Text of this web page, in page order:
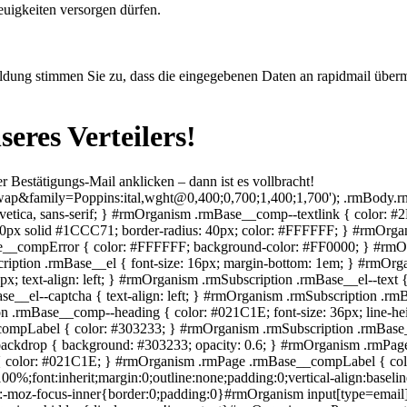
versorgen dürfen.
stimmen Sie zu, dass die eingegebenen Daten an rapidmail
Verteilers!
Bestätigungs-Mail anklicken – dann ist es vollbracht!
size:20px;font-weight:700;height:1.6em;justify-content:center;line-height:1;position:absolute;right:2px;text-align:center;top:2px;width:1.6em;z-index:100}#rmOrganism .rmPopup__container .rmPopup .rmPopup__close:focus-visible{outline:2px solid rgba(0,0,0,.85);outline-offset:2px}#rmOrganism .rmPopup__container .rmPopup.rmPopup--modal{border-radius:1em 1em 0 0;max-height:90%;overflow:hidden;position:absolute;bottom:0;left:50%;transform:translate(-50%);width:98%}@media screen and (min-width:768px){#rmOrganism .rmPopup__container .rmPopup.rmPopup--modal{border-radius:1em;box-shadow:0 0 1em rgba(0,0,0,.25);bottom:auto;top:5%;width:calc(100% - 2em)}}#rmOrganism .rmPopup__container .rmPopup.rmPopup--sidebar{border-radius:1em 0 0 0;box-shadow:0 0 1em rgba(0,0,0,.25);max-height:calc(100% - 1em);overflow:hidden;position:absolute;right:0;bottom:0;width:calc(100% - 1em)}#rmOrganism .rmPopup__container .rmPopup.rmPopup--banner{box-shadow:0 0 1em rgba(0,0,0,.15);overflow:hidden;position:absolute;left:0;width:100%}#rmOrganism .rmPopup__container .rmPopup.rmPopup--banner.rmLayout--banner-top{top:0}#rmOrganism .rmPopup__container .rmPopup.rmPopup--banner.rmLayout--banner-bottom{bottom:0}#rmOrganism .rmBase__el .comp__input,#rmOrganism .rmBase__el .comp__select{background:#fff;border:none;border-radius:.25em;box-shadow:inset 0 2px 1px rgba(0,0,0,.1),inset 0 0 0 1px rgba(0,0,0,.45);color:#666;font-family:inherit;font-size:1em;font-weight:400;height:2.5em;line-height:1.5;margin:0;outline:none;padding:.5em;vertical-align:top;width:100%}#rmOrganism .rmBase__el .comp__input:hover,#rmOrganism .rmBase__el .comp__select:hover{box-shadow:inset 0 2px 1px rgba(0,0,0,.1),inset 0 0 0 1px rgba(0,0,0,.85)}#rmOrganism .rmBase__el .comp__input:focus,#rmOrganism .rmBase__el .comp__select:focus{box-shadow:inset 0 2px 1px rgba(0,0,0,.1),inset 0 0 0 1px rgba(0,0,0,.85);color:#333;outline:1px solid rgba(0,0,0,.85)}#rmOrganism .rmBase__el .comp__input::placeholder{color:currentColor!important;opacity:1!important}#rmOrganism .rmBase__el.rmBase__el--has-error .rmBase__compError{display:inline-block}#rmOrganism .rmBase__el--title .rmBase__comp--titleInput{margin-top:1em}#rmOrganism .rmBase__el--image{margin:0!important}#rmOrganism .rmBase__compLabel--required:after{content:"*";font-weight:700;margin-left:.5ch;pointer-events:none;user-select:none}#rmOrganism .rmBase__comp--image{background:no-repeat 50%;height:100%;position:relative;width:100%}#rmOrganism .rmBase__comp--image.image--fit{background-size:cover}#rmOrganism .rmBase__comp--image .image__link{display:block;height:100%;width:100%}#rmOrganism .rmBase__comp--logo{border:none;display:inline-block;height:auto;max-width:100%;vertical-align:top}#rmOrganism .rmBase__comp--logolink{display:inline-block}#rmOrganism .rmBase__comp--cta{cursor:pointer;display:inline-block;font-family:inherit;line-height:1.5;font-